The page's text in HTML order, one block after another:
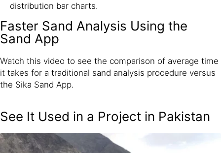
distribution bar charts.
Faster Sand Analysis Using the
Sand App
Watch this video to see the comparison of average time
it takes for a traditional sand analysis procedure versus
the Sika Sand App.
See It Used in a Project in Pakistan